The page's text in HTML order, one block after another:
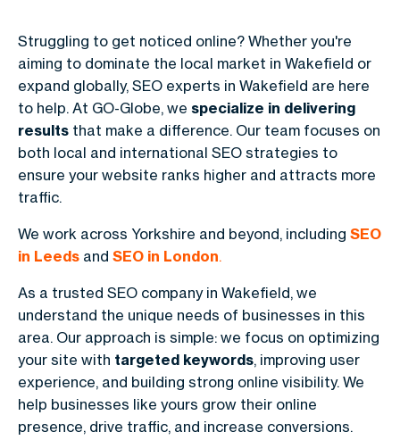
Struggling to get noticed online? Whether you're
aiming to dominate the local market in Wakefield or
expand globally, SEO experts in Wakefield are here
to help. At GO-Globe, we specialize in delivering
results that make a difference. Our team focuses on
both local and international SEO strategies to
ensure your website ranks higher and attracts more
traffic.
We work across Yorkshire and beyond, including SEO
in Leeds and SEO in London.
As a trusted SEO company in Wakefield, we
understand the unique needs of businesses in this
area. Our approach is simple: we focus on optimizing
your site with targeted keywords, improving user
experience, and building strong online visibility. We
help businesses like yours grow their online
presence, drive traffic, and increase conversions.